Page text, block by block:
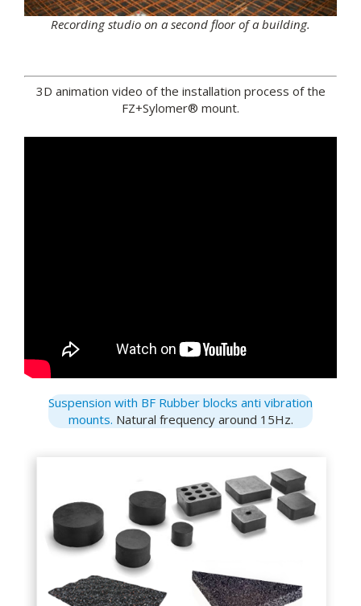
Recording studio on a second floor of a building.
3D animation video of the installation process of the
FZ+Sylomer® mount.
Suspension with BF Rubber blocks anti vibration
mounts. Natural frequency around 15Hz.